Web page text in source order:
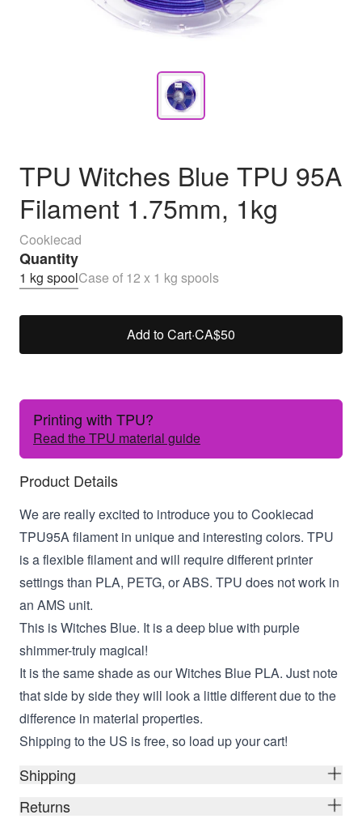
TPU Witches Blue TPU 95A
Filament 1.75mm, 1kg
Cookiecad
Quantity
1 kg spoolCase of 12 x 1 kg spools
Add to Cart·CA$50
Printing with TPU?
Read the TPU material guide
Product Details
We are really excited to introduce you to Cookiecad
TPU95A filament in unique and interesting colors. TPU
is a flexible filament and will require different printer
settings than PLA, PETG, or ABS. TPU does not work in
an AMS unit.
This is Witches Blue. It is a deep blue with purple
shimmer-truly magical!
It is the same shade as our Witches Blue PLA. Just note
that side by side they will look a little different due to the
difference in material properties.
Shipping to the US is free, so load up your cart!
Shipping
Returns